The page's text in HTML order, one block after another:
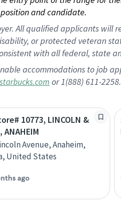
and candidate.
All qualified applicants
or protected veteran
with all federal, state
accommodations to job
or 1(888) 611-2258.
10773, LINCOLN &
ANAHEIM
Avenue, Anaheim,
United States
ago